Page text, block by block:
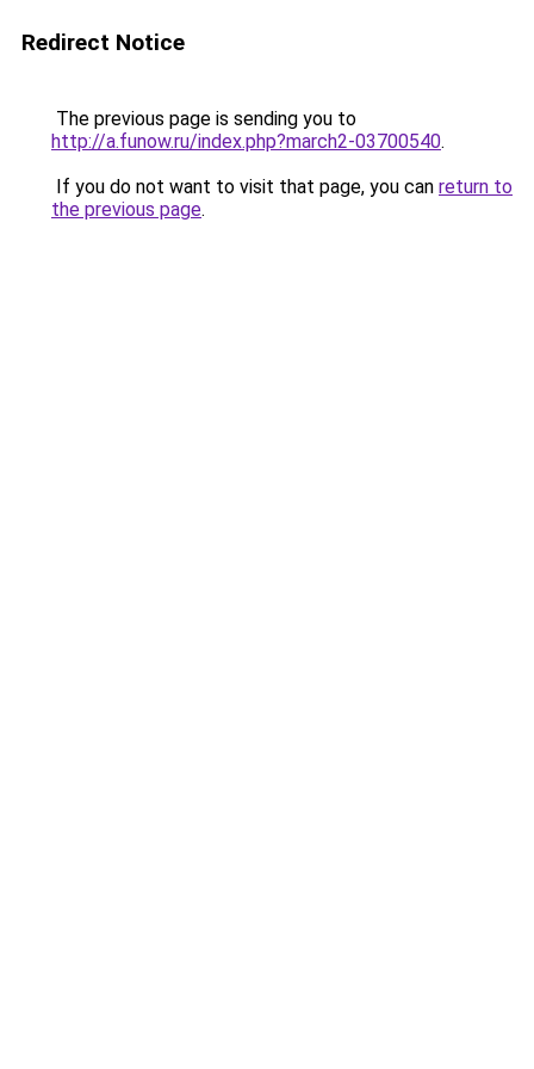
Redirect Notice
The previous page is sending you to
http://a.funow.ru/index.php?march2-03700540.
If you do not want to visit that page, you can return to
the previous page.